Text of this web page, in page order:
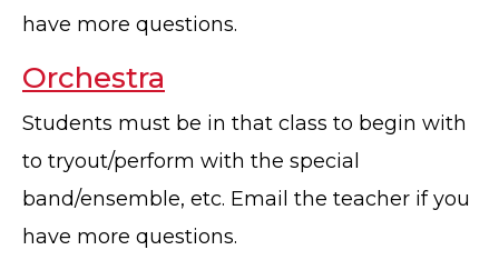
have more questions.
Orchestra
Students must be in that class to begin with
to tryout/perform with the special
band/ensemble, etc. Email the teacher if you
have more questions.